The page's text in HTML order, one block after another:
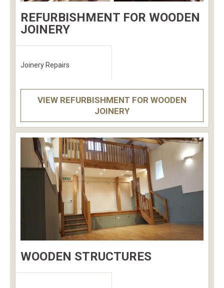
REFURBISHMENT FOR WOODEN
JOINERY
Joinery Repairs
VIEW REFURBISHMENT FOR WOODEN
JOINERY
WOODEN STRUCTURES